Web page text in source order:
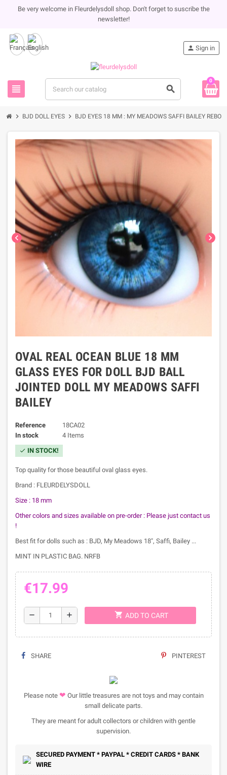
Be very welcome in Fleurdelysdoll shop. Don't forget to suscribe the
newsletter!
view_headline search
person Sign in
0
chevron_right BJD DOLL EYES chevron_right BJD EYES 18 MM : MY MEADOWS SAFFI BAILEY
chevron_left chevron_right
OVAL REAL OCEAN BLUE 18 MM
GLASS EYES FOR DOLL BJD BALL
JOINTED DOLL MY MEADOWS SAFFI
BAILEY
Reference
18CA02
In stock
4 Items
check IN STOCK!
Top quality for those beautiful oval glass eyes.
Brand : FLEURDELYSDOLL
Size : 18 mm
Other colors and sizes available on pre-order : Please just contact us
!
Best fit for dolls such as : BJD, My Meadows 18", Saffi, Bailey ...
MINT IN PLASTIC BAG. NRFB
€17.99
remove add shopping_cart ADD TO CART
SHARE PINTEREST
Please note ❤ Our little treasures are not toys and may contain
small delicate parts.
They are meant for adult collectors or children with gentle
supervision.
SECURED PAYMENT * PAYPAL * CREDIT CARDS * BANK
WIRE